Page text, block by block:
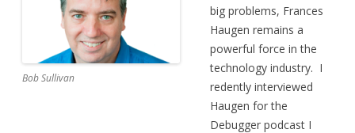
Bob Sullivan
big problems, Frances
Haugen remains a
powerful force in the
technology industry. I
redently interviewed
Haugen for the
Debugger podcast I